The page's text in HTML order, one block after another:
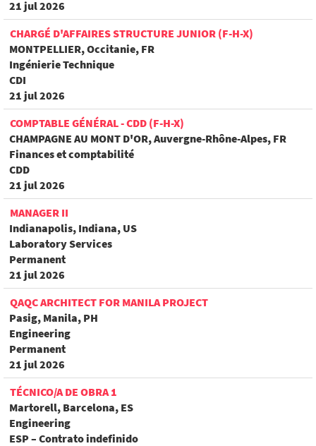
21 jul 2026
CHARGÉ D'AFFAIRES STRUCTURE JUNIOR (F-H-X)
MONTPELLIER, Occitanie, FR
Ingénierie Technique
CDI
21 jul 2026
COMPTABLE GÉNÉRAL - CDD (F-H-X)
CHAMPAGNE AU MONT D'OR, Auvergne-Rhône-Alpes, FR
Finances et comptabilité
CDD
21 jul 2026
MANAGER II
Indianapolis, Indiana, US
Laboratory Services
Permanent
21 jul 2026
QAQC ARCHITECT FOR MANILA PROJECT
Pasig, Manila, PH
Engineering
Permanent
21 jul 2026
TÉCNICO/A DE OBRA 1
Martorell, Barcelona, ES
Engineering
ESP – Contrato indefinido